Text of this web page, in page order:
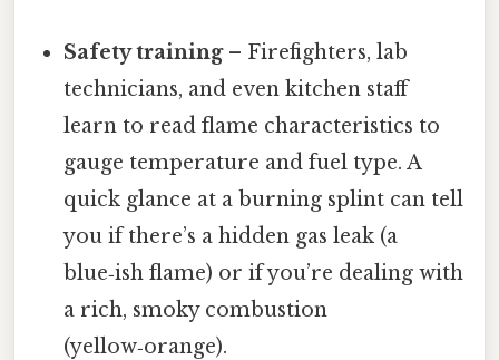
Safety training– Firefighters, lab
technicians, and even kitchen staff
learn to read flame characteristics to
gauge temperature and fuel type. A
quick glance at a burning splint can tell
you if there’s a hidden gas leak (a
blue‑ish flame) or if you’re dealing with
a rich, smoky combustion
(yellow‑orange).